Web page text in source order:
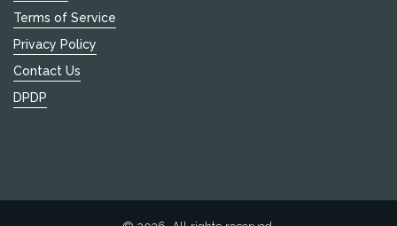
Terms of Service
Privacy Policy
Contact Us
DPDP